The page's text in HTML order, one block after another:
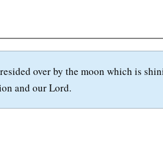
over by the moon which is
and our Lord.